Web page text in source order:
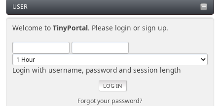
USER
Welcome toTinyPortal. Please login orsign up.
Login with username, password and session length
Forgot your password?